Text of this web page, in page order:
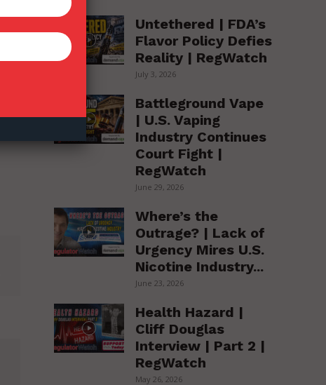
Untethered | FDA’s
Flavor Policy Defies
Reality | RegWatch
July 3, 2026
Battleground Vape
| U.S. Vaping
Industry Continues
Court Fight |
RegWatch
June 29, 2026
Where’s the
Outrage? | Lack of
Urgency Mires U.S.
Nicotine Industry...
June 23, 2026
Health Hazard |
Cliff Douglas
Interview | Part 2 |
RegWatch
May 26, 2026